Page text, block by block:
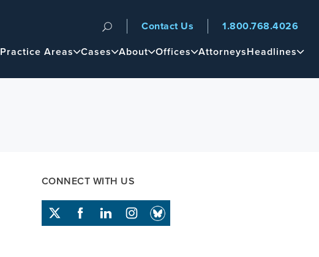
Navigation
Main
Practice Areas Cases About Offices AttorneysHeadlines
Contact Us 1.800.768.4026
CONNECT WITH US